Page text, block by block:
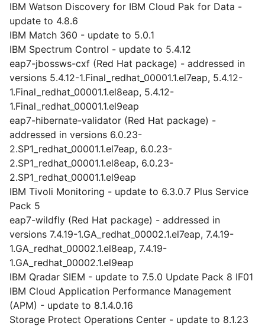
IBM Watson Discovery for IBM Cloud Pak for Data -
update to 4.8.6
IBM Match 360 - update to 5.0.1
IBM Spectrum Control - update to 5.4.12
eap7-jbossws-cxf (Red Hat package) - addressed in
versions 5.4.12-1.Final_redhat_00001.1.el7eap, 5.4.12-
1.Final_redhat_00001.1.el8eap, 5.4.12-
1.Final_redhat_00001.1.el9eap
eap7-hibernate-validator (Red Hat package) -
addressed in versions 6.0.23-
2.SP1_redhat_00001.1.el7eap, 6.0.23-
2.SP1_redhat_00001.1.el8eap, 6.0.23-
2.SP1_redhat_00001.1.el9eap
IBM Tivoli Monitoring - update to 6.3.0.7 Plus Service
Pack 5
eap7-wildfly (Red Hat package) - addressed in
versions 7.4.19-1.GA_redhat_00002.1.el7eap, 7.4.19-
1.GA_redhat_00002.1.el8eap, 7.4.19-
1.GA_redhat_00002.1.el9eap
IBM Qradar SIEM - update to 7.5.0 Update Pack 8 IF01
IBM Cloud Application Performance Management
(APM) - update to 8.1.4.0.16
Storage Protect Operations Center - update to 8.1.23